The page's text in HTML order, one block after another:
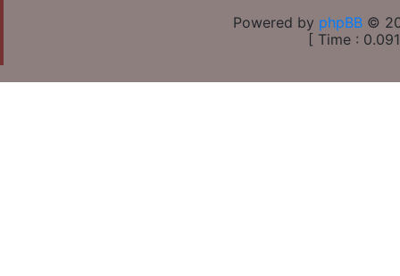
Powered by phpBB ©
[ Time :